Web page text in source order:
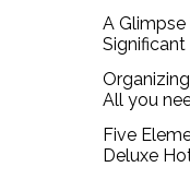
A
All you
Five
Deluxe